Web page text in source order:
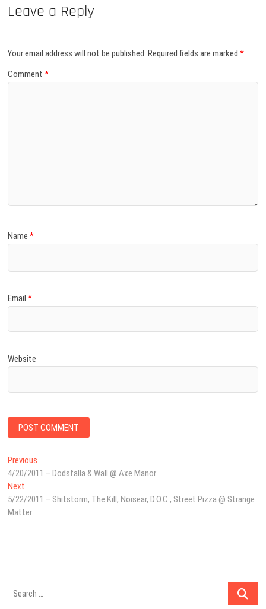
Leave a Reply
Your email address will not be published. Required fields are marked*
Comment*
Name*
Email*
Website
Post
navigation
Previous
post:
4/20/2011 – Dodsfalla & Wall @ Axe Manor
Next
post:
5/22/2011 – Shitstorm, The Kill, Noisear, D.O.C., Street Pizza @ Strange
Matter
Search